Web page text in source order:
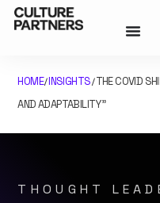
HOME/INSIGHTS/THE COVID
AND ADAPTABILITY”
THOUGHT